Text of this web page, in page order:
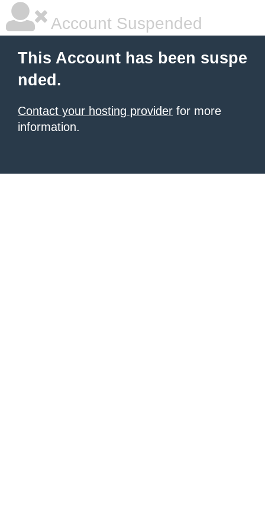
Account Suspended
This Account has been suspe
nded.
Contact your hosting provider for more
information.